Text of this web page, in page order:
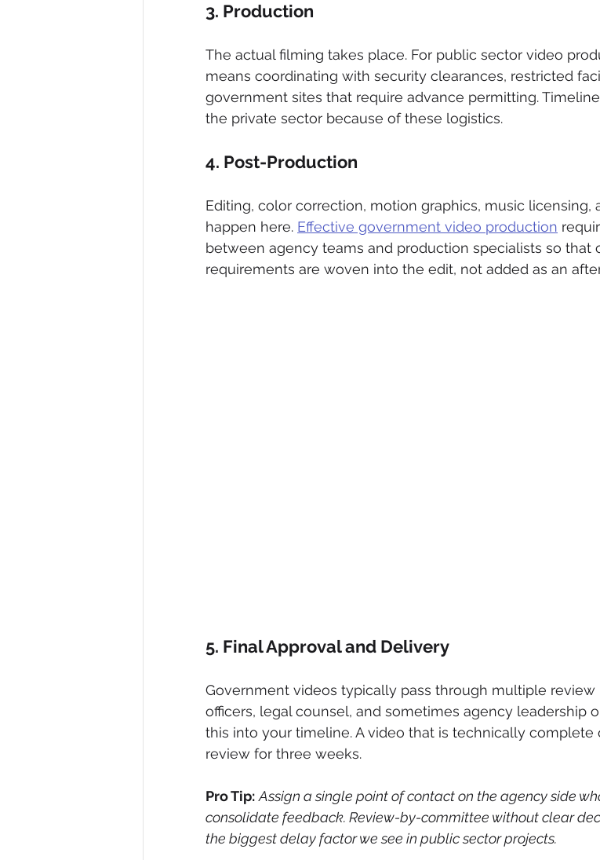
3. Production
The actual filming takes place. For public sector video
means coordinating with security clearances, restricted
government sites that require advance permitting.
the private sector because of these logistics.
4. Post-Production
Editing, color correction, motion graphics, music licensing,
happen here. Effective government video production
between agency teams and production specialists so that
requirements are woven into the edit, not added as an
5. Final Approval and Delivery
Government videos typically pass through multiple review
officers, legal counsel, and sometimes agency leadership
this into your timeline. A video that is technically complete
review for three weeks.
Pro Tip: Assign a single point of contact on the agency side
consolidate feedback. Review-by-committee without clear
the biggest delay factor we see in public sector projects.